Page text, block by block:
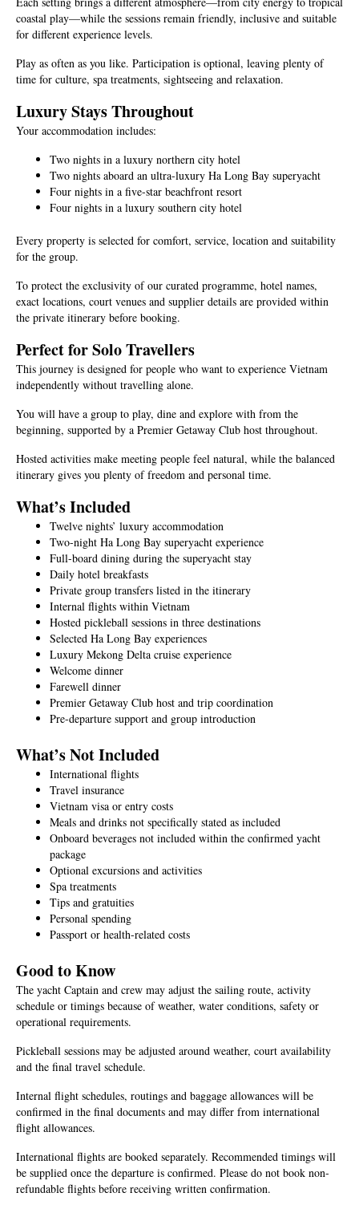
coastal play—while the sessions remain friendly, inclusive and suitable
for different experience levels.
Play as often as you like. Participation is optional, leaving plenty of
time for culture, spa treatments, sightseeing and relaxation.
Luxury Stays Throughout
Your accommodation includes:
Two nights in a luxury northern city hotel
Two nights aboard an ultra-luxury Ha Long Bay superyacht
Four nights in a five-star beachfront resort
Four nights in a luxury southern city hotel
Every property is selected for comfort, service, location and suitability
for the group.
To protect the exclusivity of our curated programme, hotel names,
exact locations, court venues and supplier details are provided within
the private itinerary before booking.
Perfect for Solo Travellers
This journey is designed for people who want to experience Vietnam
independently without travelling alone.
You will have a group to play, dine and explore with from the
beginning, supported by a Premier Getaway Club host throughout.
Hosted activities make meeting people feel natural, while the balanced
itinerary gives you plenty of freedom and personal time.
What’s Included
Twelve nights’ luxury accommodation
Two-night Ha Long Bay superyacht experience
Full-board dining during the superyacht stay
Daily hotel breakfasts
Private group transfers listed in the itinerary
Internal flights within Vietnam
Hosted pickleball sessions in three destinations
Selected Ha Long Bay experiences
Luxury Mekong Delta cruise experience
Welcome dinner
Farewell dinner
Premier Getaway Club host and trip coordination
Pre-departure support and group introduction
What’s Not Included
International flights
Travel insurance
Vietnam visa or entry costs
Meals and drinks not specifically stated as included
Onboard beverages not included within the confirmed yacht
package
Optional excursions and activities
Spa treatments
Tips and gratuities
Personal spending
Passport or health-related costs
Good to Know
The yacht Captain and crew may adjust the sailing route, activity
schedule or timings because of weather, water conditions, safety or
operational requirements.
Pickleball sessions may be adjusted around weather, court availability
and the final travel schedule.
Internal flight schedules, routings and baggage allowances will be
confirmed in the final documents and may differ from international
flight allowances.
International flights are booked separately. Recommended timings will
be supplied once the departure is confirmed. Please do not book non-
refundable flights before receiving written confirmation.